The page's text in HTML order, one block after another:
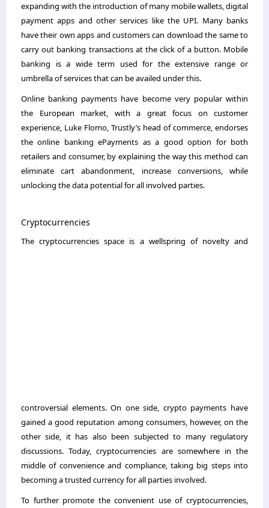
expanding with the introduction of many mobile wallets, digital
payment apps and other services like the UPI. Many banks
have their own apps and customers can download the same to
carry out banking transactions at the click of a button. Mobile
banking is a wide term used for the extensive range or
umbrella of services that can be availed under this.
Online banking payments have become very popular within
the European market, with a great focus on customer
experience, Luke Flomo, Trustly’s head of commerce, endorses
the online banking ePayments as a good option for both
retailers and consumer, by explaining the way this method can
eliminate cart abandonment, increase conversions, while
unlocking the data potential for all involved parties.
Cryptocurrencies
The cryptocurrencies space is a wellspring of novelty and
controversial elements. On one side, crypto payments have
gained a good reputation among consumers, however, on the
other side, it has also been subjected to many regulatory
discussions. Today, cryptocurrencies are somewhere in the
middle of convenience and compliance, taking big steps into
becoming a trusted currency for all parties involved.
To further promote the convenient use of cryptocurrencies,